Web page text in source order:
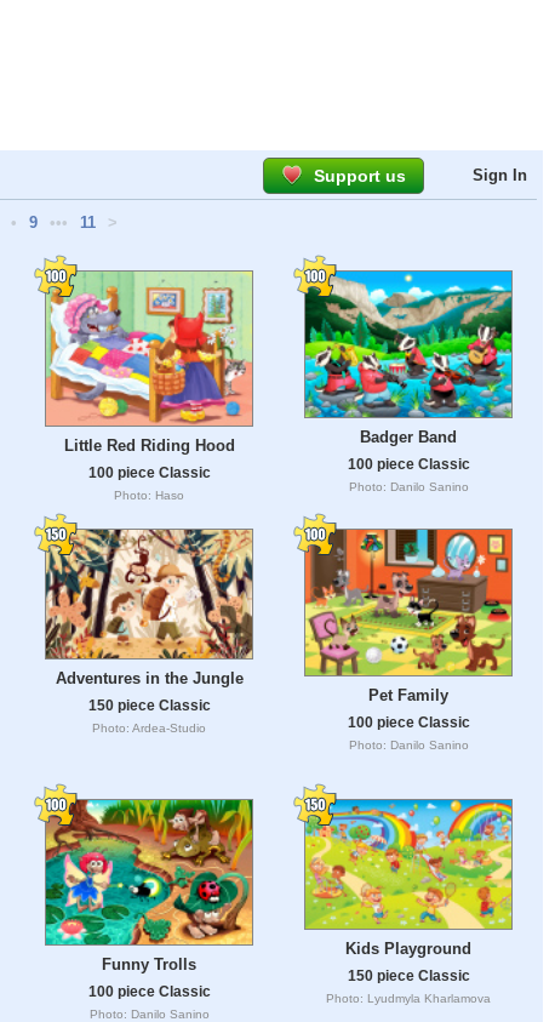
Support us Sign In
• 9 ••• 11 >
Little Red Riding Hood
100 piece Classic
Photo: Haso
Badger Band
100 piece Classic
Photo: Danilo Sanino
Adventures in the Jungle
150 piece Classic
Photo: Ardea-Studio
Pet Family
100 piece Classic
Photo: Danilo Sanino
Funny Trolls
100 piece Classic
Photo: Danilo Sanino
Kids Playground
150 piece Classic
Photo: Lyudmyla Kharlamova